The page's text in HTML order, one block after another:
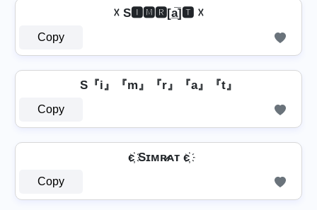
☓ S🅸🅼🆁[a̲̅]🆃 ☓
Copy
S『i』『m』『r』『a』『t』
Copy
є҉ Sɪᴍʀ̷ᴀᴛ є҉
Copy